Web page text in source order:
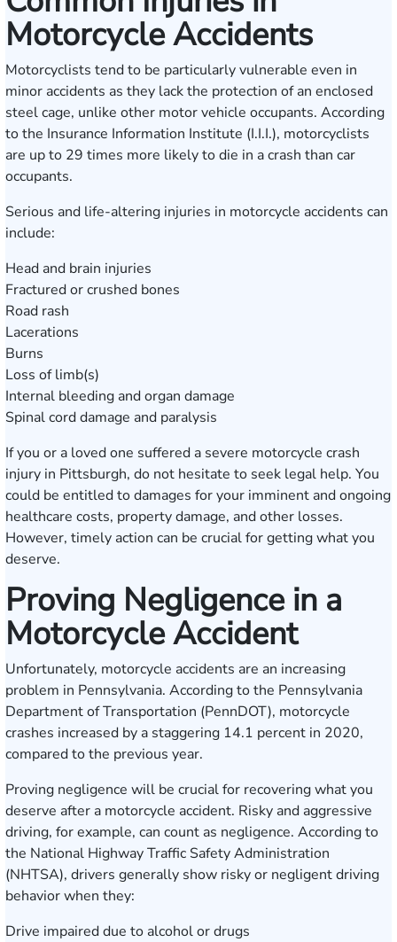
Motorcycle Accidents
Motorcyclists tend to be particularly vulnerable even in
minor accidents as they lack the protection of an enclosed
steel cage, unlike other motor vehicle occupants. According
to the Insurance Information Institute (I.I.I.), motorcyclists
are up to 29 times more likely to die in a crash than car
occupants.
Serious and life-altering injuries in motorcycle accidents can
include:
Head and brain injuries
Fractured or crushed bones
Road rash
Lacerations
Burns
Loss of limb(s)
Internal bleeding and organ damage
Spinal cord damage and paralysis
If you or a loved one suffered a severe motorcycle crash
injury in Pittsburgh, do not hesitate to seek legal help. You
could be entitled to damages for your imminent and ongoing
healthcare costs, property damage, and other losses.
However, timely action can be crucial for getting what you
deserve.
Proving Negligence in a
Motorcycle Accident
Unfortunately, motorcycle accidents are an increasing
problem in Pennsylvania. According to the Pennsylvania
Department of Transportation (PennDOT), motorcycle
crashes increased by a staggering 14.1 percent in 2020,
compared to the previous year.
Proving negligence will be crucial for recovering what you
deserve after a motorcycle accident. Risky and aggressive
driving, for example, can count as negligence. According to
the National Highway Traffic Safety Administration
(NHTSA), drivers generally show risky or negligent driving
behavior when they:
Drive impaired due to alcohol or drugs